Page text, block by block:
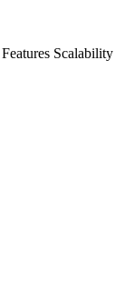
Scalability